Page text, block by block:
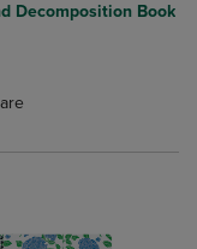
Items added for
Items added
Decomposition Book
Select 2 to 4
Select 2 to 4